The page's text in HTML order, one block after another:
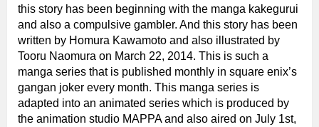
this story has been beginning with the manga kakegurui
and also a compulsive gambler. And this story has been
written by Homura Kawamoto and also illustrated by
Tooru Naomura on March 22, 2014. This is such a
manga series that is published monthly in square enix’s
gangan joker every month. This manga series is
adapted into an animated series which is produced by
the animation studio MAPPA and also aired on July 1st,